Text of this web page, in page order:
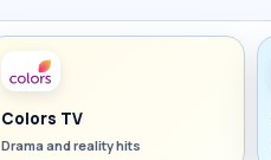
Colors TV
Drama and reality hits